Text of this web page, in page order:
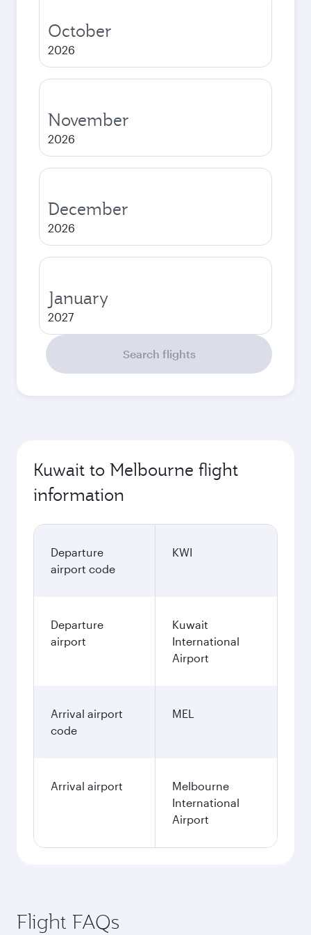
October
2026
November
2026
December
2026
January
2027
Search flights
Kuwait to Melbourne flight
information
Departure
airport code
KWI
Departure
airport
Kuwait
International
Airport
Arrival airport
code
MEL
Arrival airport
Melbourne
International
Airport
Flight FAQs